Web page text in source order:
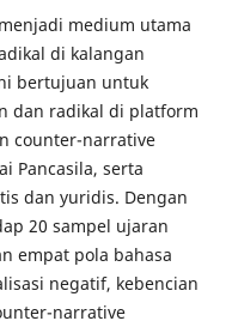
medium utama
di kalangan
bertujuan untuk
dan radikal di platform
counter-narrative
Pancasila, serta
dan yuridis. Dengan
20 sampel ujaran
empat pola bahasa
negatif, kebencian
narrative